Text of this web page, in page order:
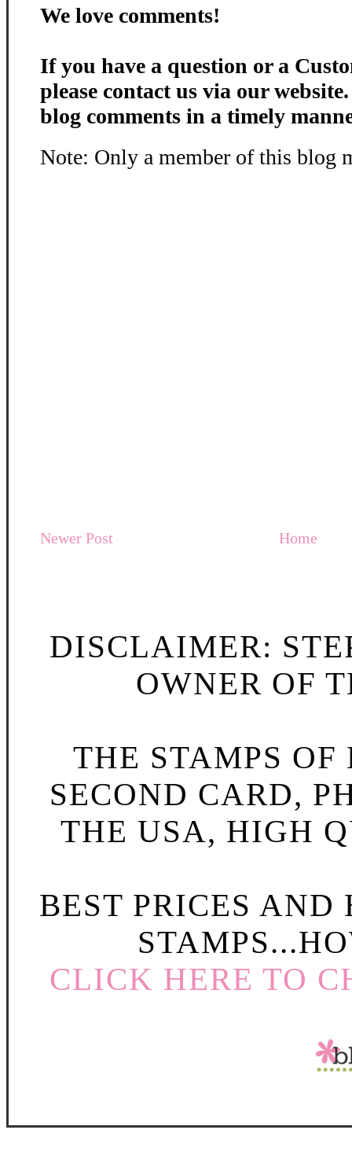
We love comments!
If you have a question or a
please contact us via our
blog comments in a timely
Note: Only a member of this blog
Newer Post Home
DISCLAIMER:
OWNER OF
THE STAMPS
SECOND CARD,
THE USA, HIGH
BEST PRICES
CLICK HERE TO